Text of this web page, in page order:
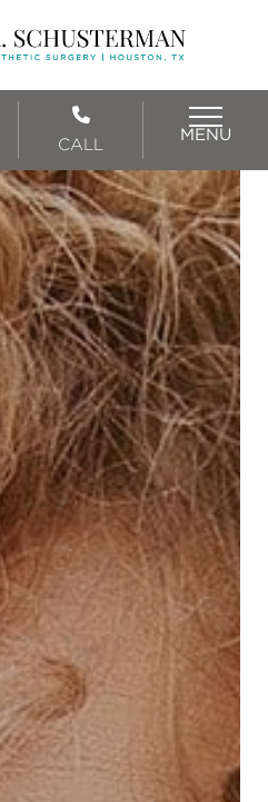
CALL
MENU